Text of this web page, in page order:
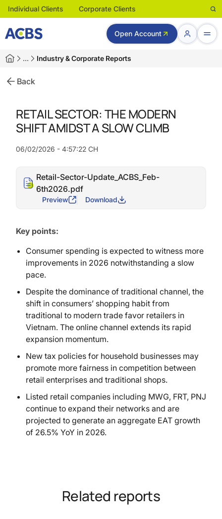
Individual Clients Corporate Clients
Open Account
… Industry & Corporate Reports
Back
RETAIL SECTOR: THE MODERN
SHIFT AMIDST A SLOW CLIMB
06/02/2026 - 4:57:22 CH
Retail-Sector-Update_ACBS_Feb-
6th2026.pdf
Preview Download
Key points:
Consumer spending is expected to witness more
improvements in 2026 notwithstanding a slow
pace.
Despite the dominance of traditional channel, the
shift in consumers’ shopping habit from
traditional to modern trade favor retailers in
Vietnam. The online channel extends its rapid
expansion momentum.
New tax policies for household businesses may
promote more fairness in competition between
retail enterprises and traditional shops.
Listed retail companies including MWG, FRT, PNJ
continue to expand their networks and are
projected to generate an aggregate EAT growth
of 26.5% YoY in 2026.
Related reports